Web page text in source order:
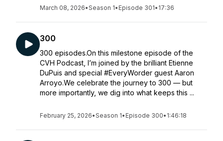
March 08, 2026•Season 1• Episode 301• 17:36
300
300 episodes.On this milestone episode of the
CVH Podcast, I’m joined by the brilliant Etienne
DuPuis and special #EveryWorder guest Aaron
Arroyo.We celebrate the journey to 300 — but
more importantly, we dig into what keeps this ...
February 25, 2026•Season 1• Episode 300• 1:46:18